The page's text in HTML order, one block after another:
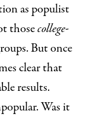
as populist
thosecollege-
But once
clear that
results.
Was it